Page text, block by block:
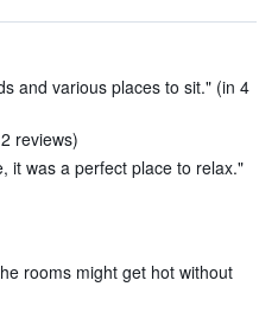
and various places to sit." (in 4
reviews)
it was a perfect place to relax."
rooms might get hot without